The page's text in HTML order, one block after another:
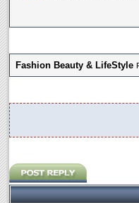
Fashion Beauty & LifeStyle